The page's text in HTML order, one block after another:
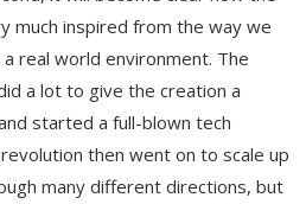
much inspired from the way we
real world environment. The
a lot to give the creation a
started a full-blown tech
then went on to scale up
many different directions, but